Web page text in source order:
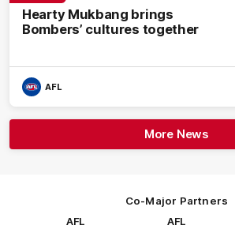
Hearty Mukbang brings
Bombers’ cultures together
AFL
More News
Co-Major Partners
AFL
AFL